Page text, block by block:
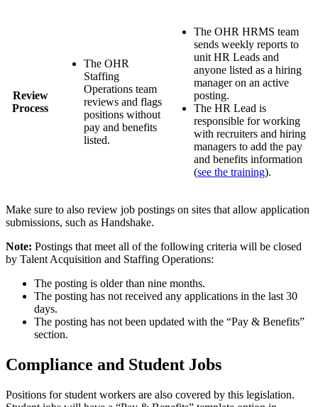
Review
Process
The OHR
Staffing
Operations team
reviews and flags
positions without
pay and benefits
listed.
The OHR HRMS team
sends weekly reports to
unit HR Leads and
anyone listed as a hiring
manager on an active
posting.
The HR Lead is
responsible for working
with recruiters and hiring
managers to add the pay
and benefits information
(see the training).
Make sure to also review job postings on sites that allow application
submissions, such as Handshake.
Note: Postings that meet all of the following criteria will be closed
by Talent Acquisition and Staffing Operations:
The posting is older than nine months.
The posting has not received any applications in the last 30
days.
The posting has not been updated with the “Pay & Benefits”
section.
Compliance and Student Jobs
Positions for student workers are also covered by this legislation.